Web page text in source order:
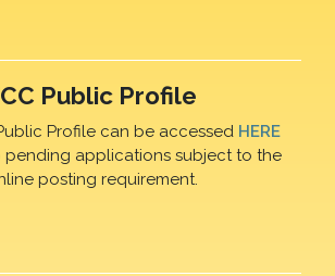
Public Profile
Profile can be accessed HERE
pending applications subject to the
posting requirement.